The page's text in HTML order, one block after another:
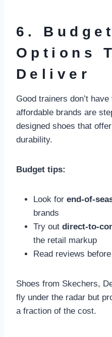
6.
Options
Deliver
Good trainers don’t
affordable brands are
designed shoes that
durability.
Budget tips:
Look for end-of-
brands
Try out direct-to-
the retail markup
Read reviews
Shoes from Skechers,
fly under the radar but
a fraction of the cost.